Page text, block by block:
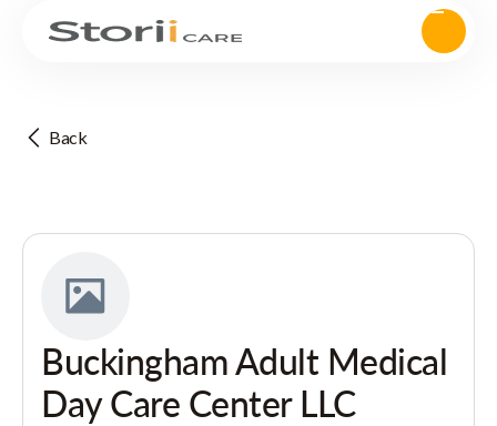
Back
Buckingham Adult Medical
Day Care Center LLC